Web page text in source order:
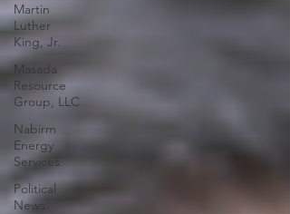
Martin
Luther
King, Jr.
Masada
Resource
Group, LLC
Nabirm
Energy
Services
Political
News